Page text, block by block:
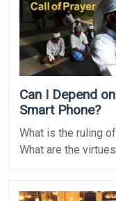
Can I Depend
Smart Phone?
What is the ruling
What are the